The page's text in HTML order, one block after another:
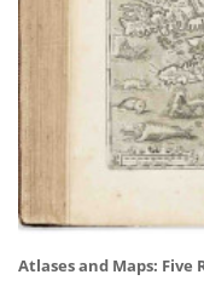
Atlases and Maps: Five